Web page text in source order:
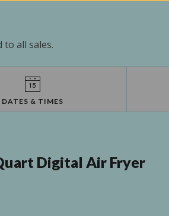
to all sales.
DATES & TIMES
Digital Air Fryer